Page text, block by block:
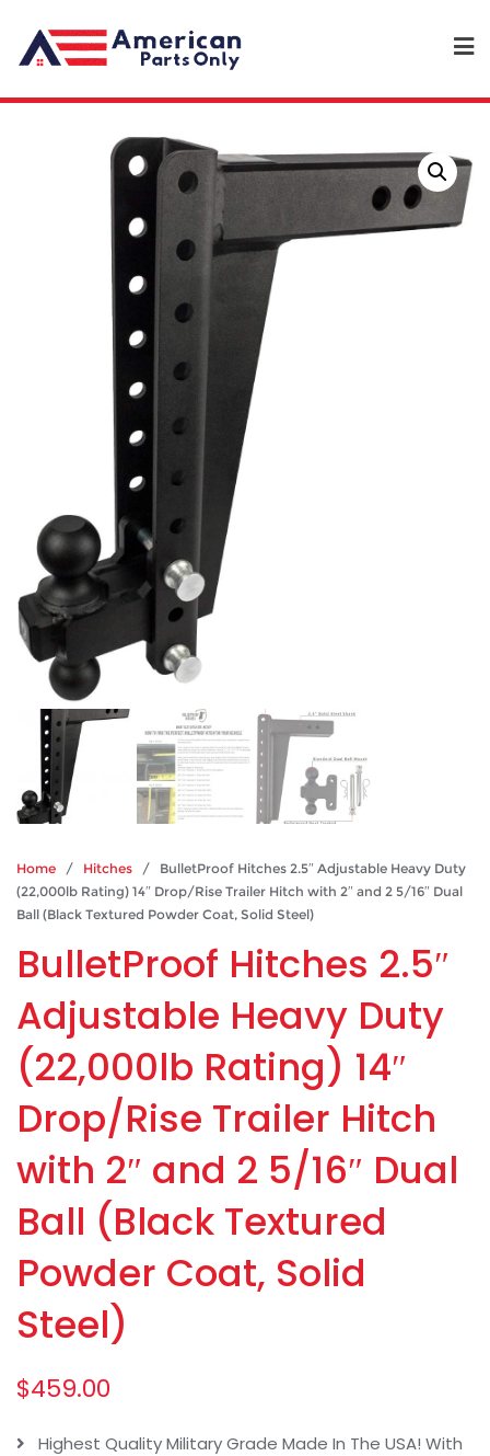
Home / Hitches / BulletProof Hitches 2.5″ Adjustable Heavy Duty
(22,000lb Rating) 14″ Drop/Rise Trailer Hitch with 2″ and 2 5/16″ Dual
Ball (Black Textured Powder Coat, Solid Steel)
BulletProof Hitches 2.5″
Adjustable Heavy Duty
(22,000lb Rating) 14″
Drop/Rise Trailer Hitch
with 2″ and 2 5/16″ Dual
Ball (Black Textured
Powder Coat, Solid
Steel)
$459.00
Highest Quality Military Grade Made In The USA! With